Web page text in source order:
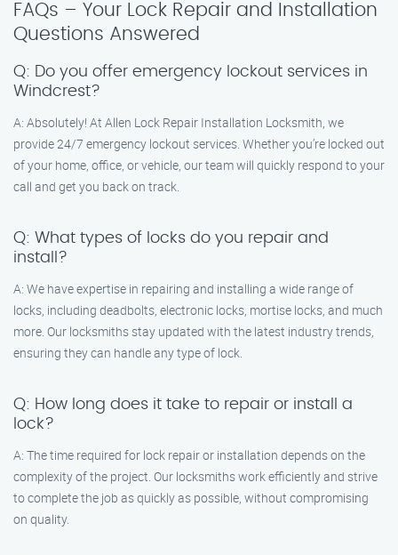
FAQs – Your Lock Repair and Installation
Questions Answered
Q: Do you offer emergency lockout services in
Windcrest?
A: Absolutely! At Allen Lock Repair Installation Locksmith, we
provide 24/7 emergency lockout services. Whether you’re locked out
of your home, office, or vehicle, our team will quickly respond to your
call and get you back on track.
Q: What types of locks do you repair and
install?
A: We have expertise in repairing and installing a wide range of
locks, including deadbolts, electronic locks, mortise locks, and much
more. Our locksmiths stay updated with the latest industry trends,
ensuring they can handle any type of lock.
Q: How long does it take to repair or install a
lock?
A: The time required for lock repair or installation depends on the
complexity of the project. Our locksmiths work efficiently and strive
to complete the job as quickly as possible, without compromising
on quality.